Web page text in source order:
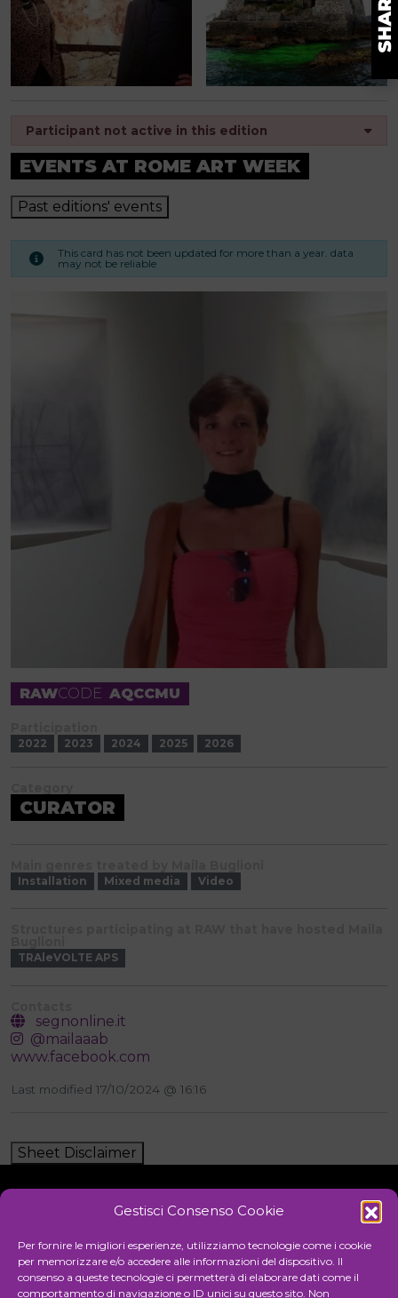
Gestisci Consenso Cookie
Per fornire le migliori esperienze, utilizziamo tecnologie come i cookie
per memorizzare e/o accedere alle informazioni del dispositivo. Il
consenso a queste tecnologie ci permetterà di elaborare dati come il
comportamento di navigazione o ID unici su questo sito. Non
Participant not active in this edition
EVENTS AT ROME ART WEEK
Past editions' events
This card has not been updated for more than a year. data
may not be reliable
RAWCODE AQCCMU
2022 2023 2024 2025 2026
CURATOR
Installation Mixed media Video
TRAleVOLTE APS
segnonline.it
@mailaaab
www.facebook.com
Last modified 17/10/2024 @ 16:16
Sheet Disclaimer